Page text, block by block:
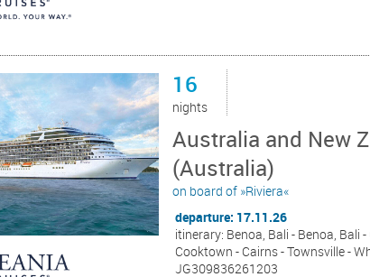
16
nights
Australia and New
(Australia)
on board of »Riviera«
departure: 17.11.26
itinerary: Benoa, Bali - Benoa, Bali
Cooktown - Cairns - Townsville -
JG309836261203